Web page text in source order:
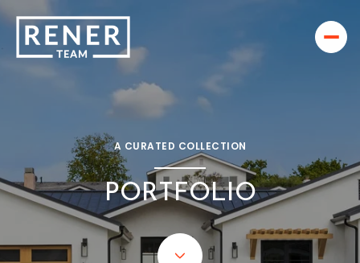
A CURATED COLLECTION
PORTFOLIO